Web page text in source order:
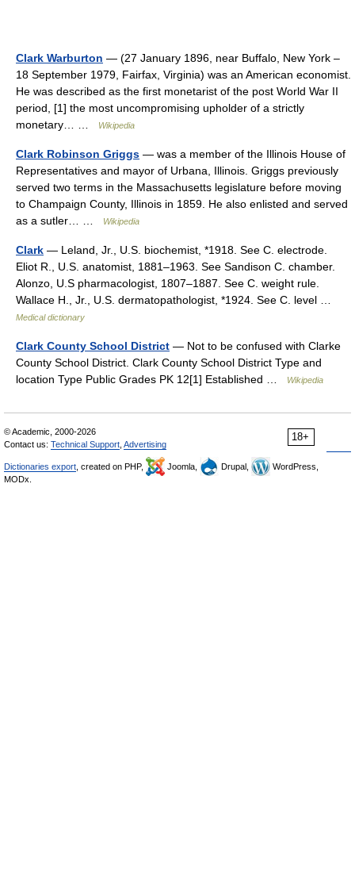
Clark Warburton — (27 January 1896, near Buffalo, New York –
18 September 1979, Fairfax, Virginia) was an American economist.
He was described as the first monetarist of the post World War II
period, [1] the most uncompromising upholder of a strictly
monetary… …
Wikipedia
Clark Robinson Griggs — was a member of the Illinois House of
Representatives and mayor of Urbana, Illinois. Griggs previously
served two terms in the Massachusetts legislature before moving
to Champaign County, Illinois in 1859. He also enlisted and served
as a sutler… …
Wikipedia
Clark — Leland, Jr., U.S. biochemist, *1918. See C. electrode.
Eliot R., U.S. anatomist, 1881–1963. See Sandison C. chamber.
Alonzo, U.S pharmacologist, 1807–1887. See C. weight rule.
Wallace H., Jr., U.S. dermatopathologist, *1924. See C. level …
Medical dictionary
Clark County School District — Not to be confused with Clarke
County School District. Clark County School District Type and
location Type Public Grades PK 12[1] Established …
Wikipedia
18+
© Academic, 2000-2026
Contact us: Technical Support Advertising
Dictionaries export , created on PHP, Joomla, Drupal,
WordPress,
MODx.